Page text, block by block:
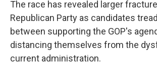
The race has revealed larger
Republican Party as candidates
between supporting the GOP's
distancing themselves from the
current administration.